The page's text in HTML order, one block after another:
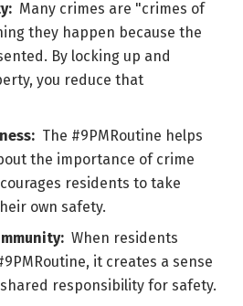
Many crimes are "crimes of
they happen because the
By locking up and
you reduce that
The #9PMRoutine helps
the importance of crime
residents to take
own safety.
When residents
it creates a sense
responsibility for safety.